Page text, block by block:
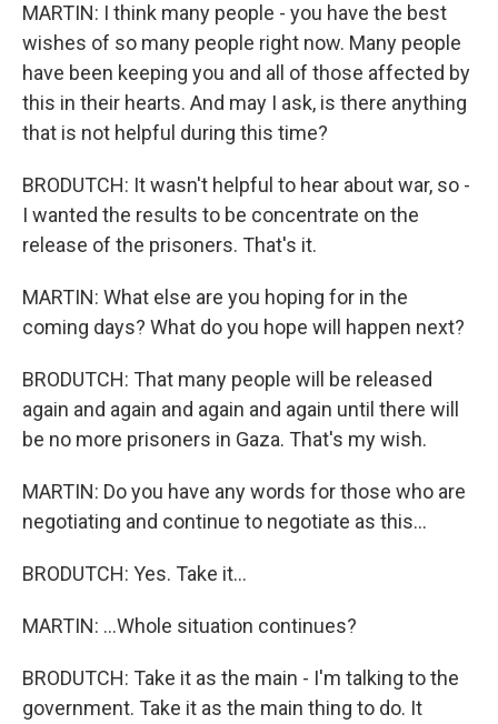
MARTIN: I think many people - you have the best
wishes of so many people right now. Many people
have been keeping you and all of those affected by
this in their hearts. And may I ask, is there anything
that is not helpful during this time?
BRODUTCH: It wasn't helpful to hear about war, so -
I wanted the results to be concentrate on the
release of the prisoners. That's it.
MARTIN: What else are you hoping for in the
coming days? What do you hope will happen next?
BRODUTCH: That many people will be released
again and again and again and again until there will
be no more prisoners in Gaza. That's my wish.
MARTIN: Do you have any words for those who are
negotiating and continue to negotiate as this...
BRODUTCH: Yes. Take it...
MARTIN: ...Whole situation continues?
BRODUTCH: Take it as the main - I'm talking to the
government. Take it as the main thing to do. It